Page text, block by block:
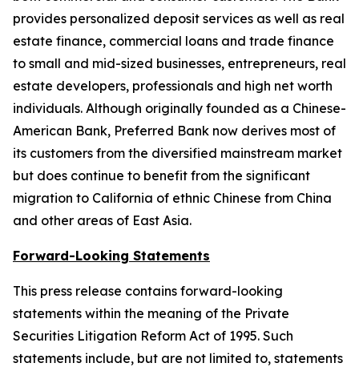
provides personalized deposit services as well as real
estate finance, commercial loans and trade finance
to small and mid-sized businesses, entrepreneurs, real
estate developers, professionals and high net worth
individuals. Although originally founded as a Chinese-
American Bank, Preferred Bank now derives most of
its customers from the diversified mainstream market
but does continue to benefit from the significant
migration to California of ethnic Chinese from China
and other areas of East Asia.
Forward-Looking Statements
This press release contains forward-looking
statements within the meaning of the Private
Securities Litigation Reform Act of 1995. Such
statements include, but are not limited to, statements